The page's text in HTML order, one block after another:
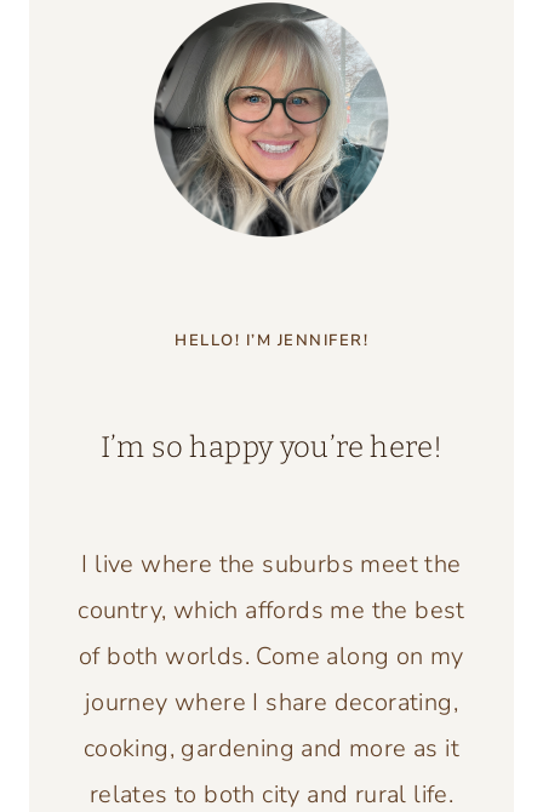
HELLO! I’M JENNIFER!
I’m so happy you’re here!
I live where the suburbs meet the
country, which affords me the best
of both worlds. Come along on my
journey where I share decorating,
cooking, gardening and more as it
relates to both city and rural life.